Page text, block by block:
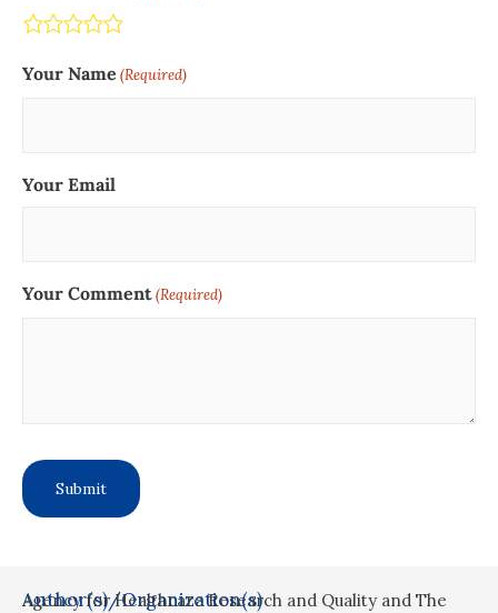
Pretty good
Neutral
Not so great
Terrible
Your Name (Required)
Your Email
Your Comment(Required)
Author(s)/Organization(s)
Agency for Healthcare Research and Quality and The